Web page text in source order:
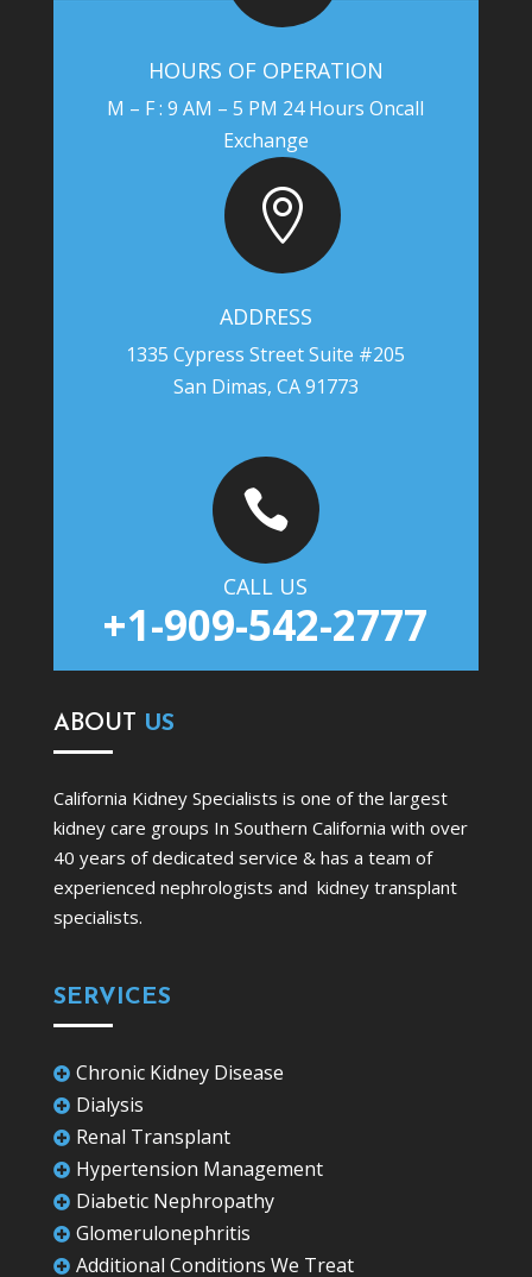
HOURS OF OPERATION
M – F : 9 AM – 5 PM 24 Hours Oncall
Exchange

ADDRESS
1335 Cypress Street Suite #205
San Dimas, CA 91773

CALL US
+1-909-542-2777
ABOUT US
California Kidney Specialists is one of the largest
kidney care groups In Southern California with over
40 years of dedicated service & has a team of
experienced nephrologists and kidney transplant
specialists.
SERVICES
 Chronic Kidney Disease
 Dialysis
 Renal Transplant
 Hypertension Management
 Diabetic Nephropathy
 Glomerulonephritis
 Additional Conditions We Treat